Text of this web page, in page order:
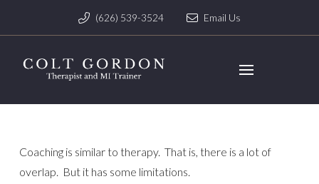
(626) 539-3524 Email Us
Coaching is similar to therapy. That is, there is a lot of
overlap. But it has some limitations.